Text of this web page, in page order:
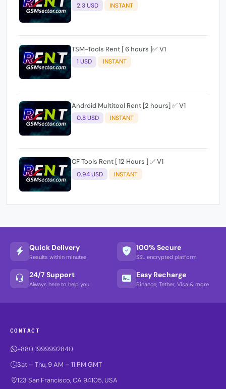
2.3 USD INSTANT
TSM-Tools Rent [ 6 hours ]✅ V1
1 USD INSTANT
Android Multitool Rent [2 hours] ✅ V1
0.8 USD INSTANT
CF Tools Rent [ 12 Hours ] ✅ V1
0.94 USD INSTANT
Quick Delivery
Results within minutes
100% Secure
SSL encrypted platform
24/7 Support
Always here to help you
Easy Recharge
Binance, Tether, Visa & more
CONTACT
+880 1999992840
Sat – Thu, 9 AM – 11 PM GMT
123 San Francisco, CA 94105, USA